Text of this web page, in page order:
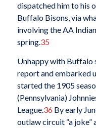
dispatched him to his
Buffalo Bisons, via
involving the AA
spring.35
Unhappy with Buffalo
report and embarked
started the 1905
(Pennsylvania)
League.36 By early
outlaw circuit “a